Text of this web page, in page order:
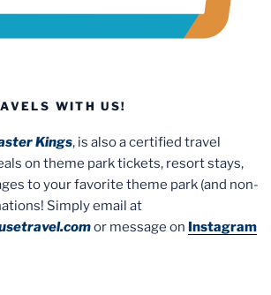
WITH US!
Kings, is also a certified travel
on theme park tickets, resort stays,
to your favorite theme park (and non-
Simply email at
or message on Instagram